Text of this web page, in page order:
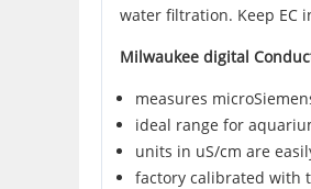
water filtration. Keep EC
Milwaukee digital
measures
ideal range for
units in uS/cm are
factory calibrated with